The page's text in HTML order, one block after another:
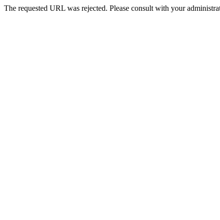
The requested URL was rejected. Please consult with your